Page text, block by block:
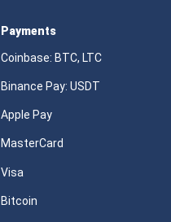
Payments
Coinbase: BTC, LTC
Binance Pay: USDT
Apple Pay
MasterCard
Visa
Bitcoin